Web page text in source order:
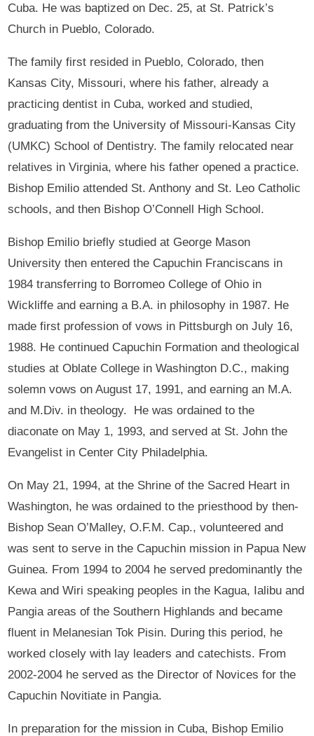
Cuba. He was baptized on Dec. 25, at St. Patrick’s
Church in Pueblo, Colorado.
The family first resided in Pueblo, Colorado, then
Kansas City, Missouri, where his father, already a
practicing dentist in Cuba, worked and studied,
graduating from the University of Missouri-Kansas City
(UMKC) School of Dentistry. The family relocated near
relatives in Virginia, where his father opened a practice.
Bishop Emilio attended St. Anthony and St. Leo Catholic
schools, and then Bishop O’Connell High School.
Bishop Emilio briefly studied at George Mason
University then entered the Capuchin Franciscans in
1984 transferring to Borromeo College of Ohio in
Wickliffe and earning a B.A. in philosophy in 1987. He
made first profession of vows in Pittsburgh on July 16,
1988. He continued Capuchin Formation and theological
studies at Oblate College in Washington D.C., making
solemn vows on August 17, 1991, and earning an M.A.
and M.Div. in theology. He was ordained to the
diaconate on May 1, 1993, and served at St. John the
Evangelist in Center City Philadelphia.
On May 21, 1994, at the Shrine of the Sacred Heart in
Washington, he was ordained to the priesthood by then-
Bishop Sean O’Malley, O.F.M. Cap., volunteered and
was sent to serve in the Capuchin mission in Papua New
Guinea. From 1994 to 2004 he served predominantly the
Kewa and Wiri speaking peoples in the Kagua, Ialibu and
Pangia areas of the Southern Highlands and became
fluent in Melanesian Tok Pisin. During this period, he
worked closely with lay leaders and catechists. From
2002-2004 he served as the Director of Novices for the
Capuchin Novitiate in Pangia.
In preparation for the mission in Cuba, Bishop Emilio